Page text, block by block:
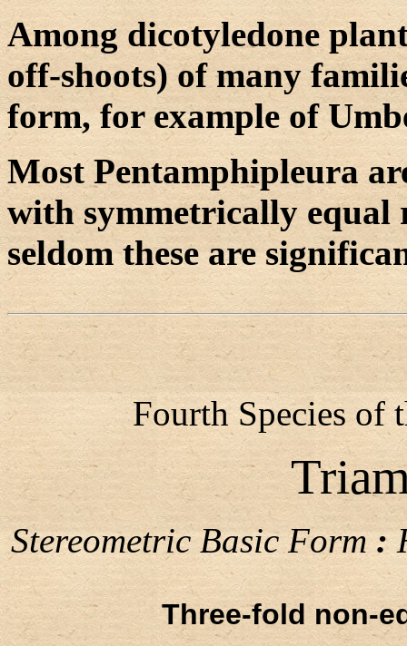
Among dicotyledone
off-shoots) of many
form, for example of
Most Pentamphipleura
with symmetrically equal
seldom these are
Fourth Species of
Stereometric Basic Form:
Three-fold non-